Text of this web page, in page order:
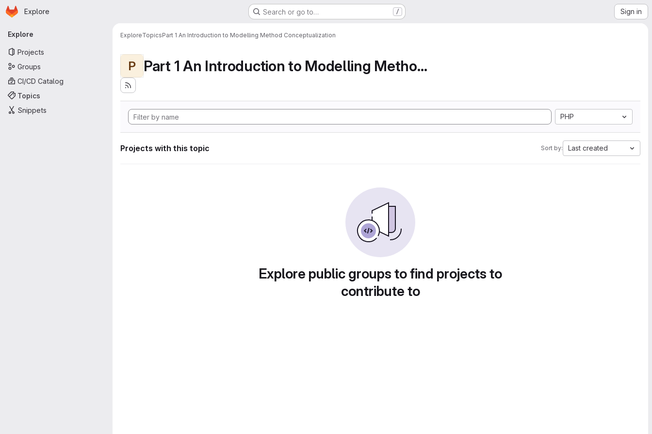
Skip to main content
Homepage
Explore Search or go to… / Sign in
Primary navigation
Explore
Projects
Groups
CI/CD Catalog
Topics
Snippets
ExploreTopicsPart 1 An Introduction to Modelling Method Conceptualization
P Part 1 An Introduction to Modelling Method Conc...
PHP
Projects with this topic Sort by: Last created
Explore public groups to find projects to
contribute to